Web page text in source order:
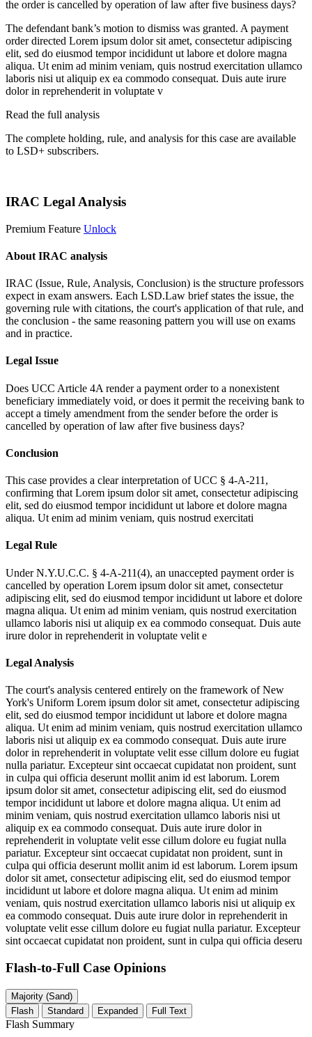
the order is cancelled by operation of law after five business days?
The defendant bank’s motion to dismiss was granted. A payment
order directed Lorem ipsum dolor sit amet, consectetur adipiscing
elit, sed do eiusmod tempor incididunt ut labore et dolore magna
aliqua. Ut enim ad minim veniam, quis nostrud exercitation ullamco
laboris nisi ut aliquip ex ea commodo consequat. Duis aute irure
dolor in reprehenderit in voluptate v
Read the full analysis
The complete holding, rule, and analysis for this case are available
to LSD+ subscribers.
IRAC Legal Analysis
Premium Feature Unlock
About IRAC analysis
IRAC (Issue, Rule, Analysis, Conclusion) is the structure professors
expect in exam answers. Each LSD.Law brief states the issue, the
governing rule with citations, the court's application of that rule, and
the conclusion - the same reasoning pattern you will use on exams
and in practice.
Legal Issue
Does UCC Article 4A render a payment order to a nonexistent
beneficiary immediately void, or does it permit the receiving bank to
accept a timely amendment from the sender before the order is
cancelled by operation of law after five business days?
Conclusion
This case provides a clear interpretation of UCC § 4-A-211,
confirming that Lorem ipsum dolor sit amet, consectetur adipiscing
elit, sed do eiusmod tempor incididunt ut labore et dolore magna
aliqua. Ut enim ad minim veniam, quis nostrud exercitati
Legal Rule
Under N.Y.U.C.C. § 4-A-211(4), an unaccepted payment order is
cancelled by operation Lorem ipsum dolor sit amet, consectetur
adipiscing elit, sed do eiusmod tempor incididunt ut labore et dolore
magna aliqua. Ut enim ad minim veniam, quis nostrud exercitation
ullamco laboris nisi ut aliquip ex ea commodo consequat. Duis aute
irure dolor in reprehenderit in voluptate velit e
Legal Analysis
The court's analysis centered entirely on the framework of New
York's Uniform Lorem ipsum dolor sit amet, consectetur adipiscing
elit, sed do eiusmod tempor incididunt ut labore et dolore magna
aliqua. Ut enim ad minim veniam, quis nostrud exercitation ullamco
laboris nisi ut aliquip ex ea commodo consequat. Duis aute irure
dolor in reprehenderit in voluptate velit esse cillum dolore eu fugiat
nulla pariatur. Excepteur sint occaecat cupidatat non proident, sunt
in culpa qui officia deserunt mollit anim id est laborum. Lorem
ipsum dolor sit amet, consectetur adipiscing elit, sed do eiusmod
tempor incididunt ut labore et dolore magna aliqua. Ut enim ad
minim veniam, quis nostrud exercitation ullamco laboris nisi ut
aliquip ex ea commodo consequat. Duis aute irure dolor in
reprehenderit in voluptate velit esse cillum dolore eu fugiat nulla
pariatur. Excepteur sint occaecat cupidatat non proident, sunt in
culpa qui officia deserunt mollit anim id est laborum. Lorem ipsum
dolor sit amet, consectetur adipiscing elit, sed do eiusmod tempor
incididunt ut labore et dolore magna aliqua. Ut enim ad minim
veniam, quis nostrud exercitation ullamco laboris nisi ut aliquip ex
ea commodo consequat. Duis aute irure dolor in reprehenderit in
voluptate velit esse cillum dolore eu fugiat nulla pariatur. Excepteur
sint occaecat cupidatat non proident, sunt in culpa qui officia deseru
Flash-to-Full Case Opinions
Majority (Sand)
Flash
Standard Expanded Full Text
Flash Summary